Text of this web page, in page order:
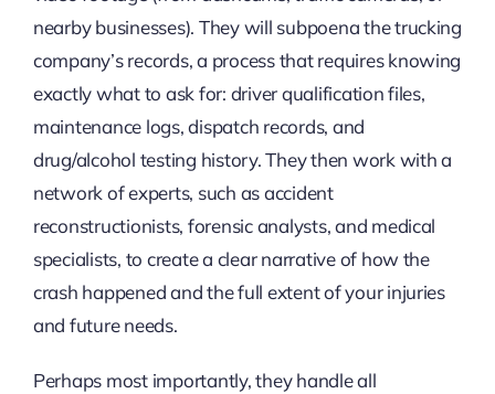
nearby businesses). They will subpoena the trucking
company’s records, a process that requires knowing
exactly what to ask for: driver qualification files,
maintenance logs, dispatch records, and
drug/alcohol testing history. They then work with a
network of experts, such as accident
reconstructionists, forensic analysts, and medical
specialists, to create a clear narrative of how the
crash happened and the full extent of your injuries
and future needs.
Perhaps most importantly, they handle all